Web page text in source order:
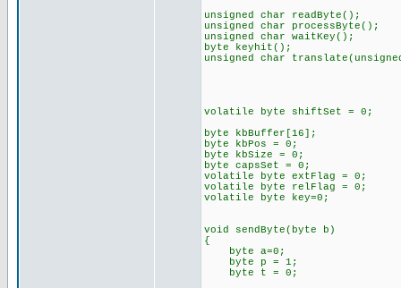
unsigned char readByte();
unsigned char processByte();
unsigned char waitKey();
byte keyhit();
unsigned char
volatile byte shiftSet = 0;
byte kbBuffer[16];
byte kbPos = 0;
byte kbSize = 0;
byte capsSet = 0;
volatile byte extFlag = 0;
volatile byte relFlag = 0;
volatile byte key=0;
void sendByte(byte b)
{
byte a=0;
byte p = 1;
byte t = 0;